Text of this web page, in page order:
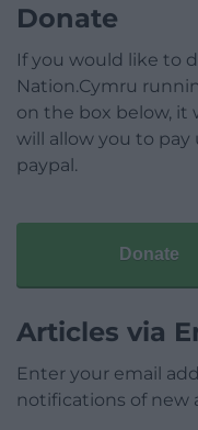
Donate
If you would like to
Nation.Cymru
on the box below, it
will allow you to
paypal.
Donate
Articles via
Enter your email
notifications of new